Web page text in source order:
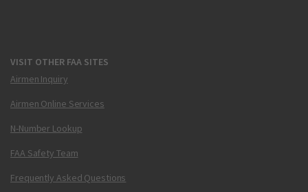
VISIT OTHER FAA SITES
Airmen Inquiry
Airmen Online Services
N-Number Lookup
FAA Safety Team
Frequently Asked Questions